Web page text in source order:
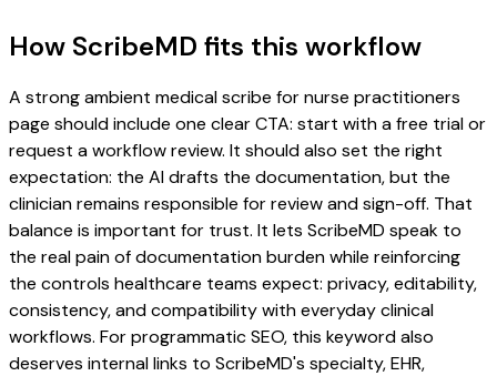
How ScribeMD fits this workflow
A strong ambient medical scribe for nurse practitioners
page should include one clear CTA: start with a free trial or
request a workflow review. It should also set the right
expectation: the AI drafts the documentation, but the
clinician remains responsible for review and sign-off. That
balance is important for trust. It lets ScribeMD speak to
the real pain of documentation burden while reinforcing
the controls healthcare teams expect: privacy, editability,
consistency, and compatibility with everyday clinical
workflows. For programmatic SEO, this keyword also
deserves internal links to ScribeMD's specialty, EHR,